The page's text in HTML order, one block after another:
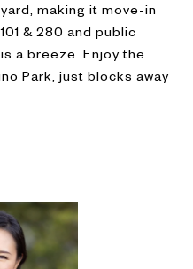
making it move-in
& 280 and public
a breeze. Enjoy the
Park, just blocks away